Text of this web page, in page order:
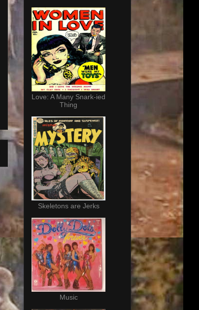
Love: A Many Snark-ied
Thing
Skeletons are Jerks
Music